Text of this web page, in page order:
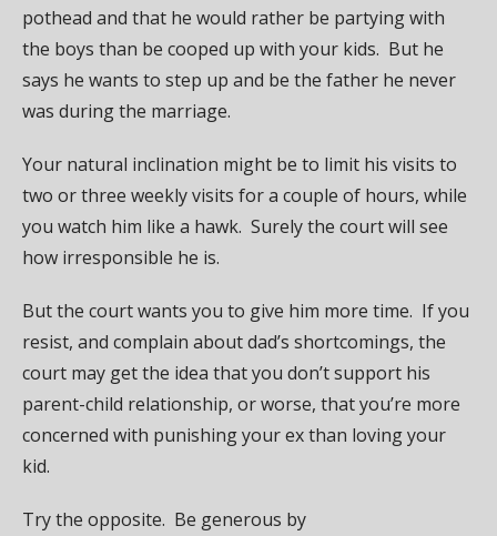
pothead and that he would rather be partying with
the boys than be cooped up with your kids. But he
says he wants to step up and be the father he never
was during the marriage.
Your natural inclination might be to limit his visits to
two or three weekly visits for a couple of hours, while
you watch him like a hawk. Surely the court will see
how irresponsible he is.
But the court wants you to give him more time. If you
resist, and complain about dad’s shortcomings, the
court may get the idea that you don’t support his
parent-child relationship, or worse, that you’re more
concerned with punishing your ex than loving your
kid.
Try the opposite. Be generous by